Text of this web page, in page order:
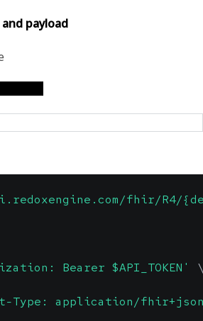
payload
fhir/R4/
Bearer $API_TOKEN'
Type: application/